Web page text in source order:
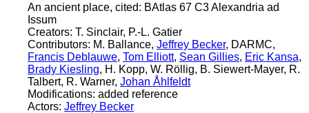
An ancient place, cited: BAtlas 67 C3 Alexandria ad
Issum
Creators: T. Sinclair, P.-L. Gatier
Contributors: M. Ballance, Jeffrey Becker, DARMC,
Francis Deblauwe, Tom Elliott, Sean Gillies, Eric Kansa,
Brady Kiesling, H. Kopp, W. Röllig, B. Siewert-Mayer, R.
Talbert, R. Warner, Johan Åhlfeldt
Modifications: added reference
Actors: Jeffrey Becker